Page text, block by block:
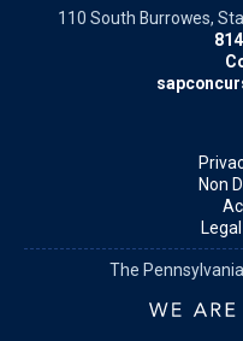
110 South Burrowes,
Non
The